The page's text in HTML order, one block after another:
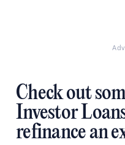
Check out
Investor
refinance an